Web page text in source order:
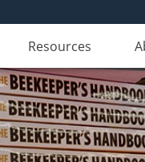
Resources